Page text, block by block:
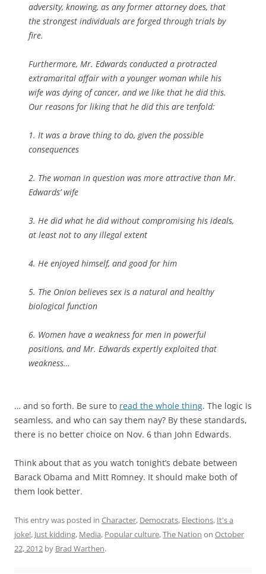
adversity, knowing, as any former attorney does, that
the strongest individuals are forged through trials by
fire.
Furthermore, Mr. Edwards conducted a protracted
extramarital affair with a younger woman while his
wife was dying of cancer, and we like that he did this.
Our reasons for liking that he did this are tenfold:
1. It was a brave thing to do, given the possible
consequences
2. The woman in question was more attractive than Mr.
Edwards’ wife
3. He did what he did without compromising his ideals,
at least not to any illegal extent
4. He enjoyed himself, and good for him
5. The Onion believes sex is a natural and healthy
biological function
6. Women have a weakness for men in powerful
positions, and Mr. Edwards expertly exploited that
weakness…
… and so forth. Be sure to read the whole thing. The logic is
seamless, and who can say them nay? By these standards,
there is no better choice on Nov. 6 than John Edwards.
Think about that as you watch tonight’s debate between
Barack Obama and Mitt Romney. It should make both of
them look better.
This entry was posted in Character, Democrats, Elections, It's a
joke!, Just kidding, Media, Popular culture,The Nation on October
22, 2012 by Brad Warthen.